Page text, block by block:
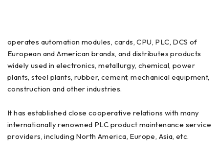
operates automation modules, cards, CPU, PLC, DCS of
European and American brands, and distributes products
widely used in electronics, metallurgy, chemical, power
plants, steel plants, rubber, cement, mechanical equipment,
construction and other industries.
It has established close cooperative relations with many
internationally renowned PLC product maintenance service
providers, including North America, Europe, Asia, etc.